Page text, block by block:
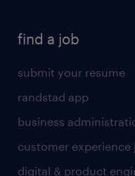
find a job
submit your resume
randstad app
business
customer experience
digital & product